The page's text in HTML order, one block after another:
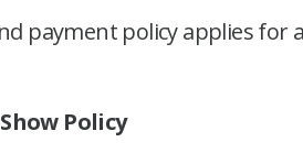
payment policy applies
Policy